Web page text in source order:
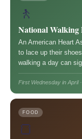
🚶
National Walking
An American Heart
to lace up their
walking a day can
First Wednesday in April
FOOD
🍞